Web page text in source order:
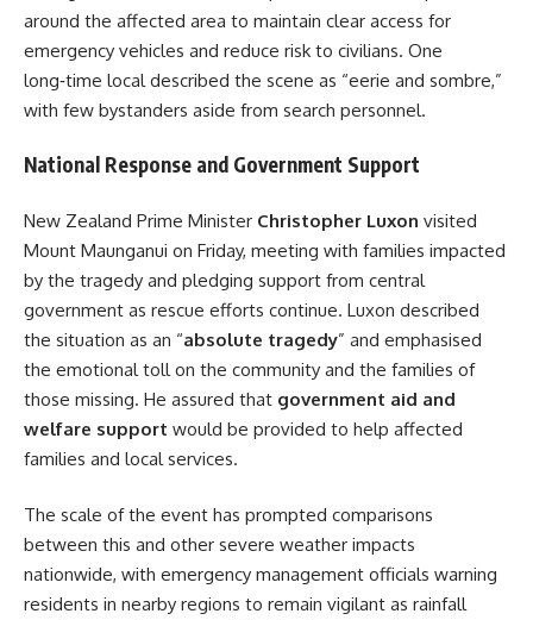
around the affected area to maintain clear access for
emergency vehicles and reduce risk to civilians. One
long‑time local described the scene as “eerie and sombre,”
with few bystanders aside from search personnel.
National Response and Government Support
New Zealand Prime Minister Christopher Luxon visited
Mount Maunganui on Friday, meeting with families impacted
by the tragedy and pledging support from central
government as rescue efforts continue. Luxon described
the situation as an “absolute tragedy” and emphasised
the emotional toll on the community and the families of
those missing. He assured that government aid and
welfare support would be provided to help affected
families and local services.
The scale of the event has prompted comparisons
between this and other severe weather impacts
nationwide, with emergency management officials warning
residents in nearby regions to remain vigilant as rainfall